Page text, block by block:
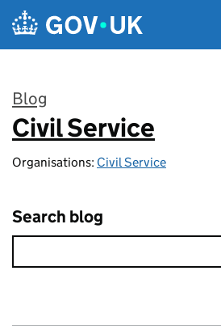
Skip to main content
Blog
:
Civil Service
Organisations: Civil Service
Search blog